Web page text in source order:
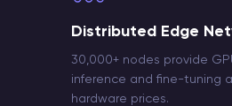
Distributed Edge
30,000+ nodes provide
inference and fine-tuning
hardware prices.